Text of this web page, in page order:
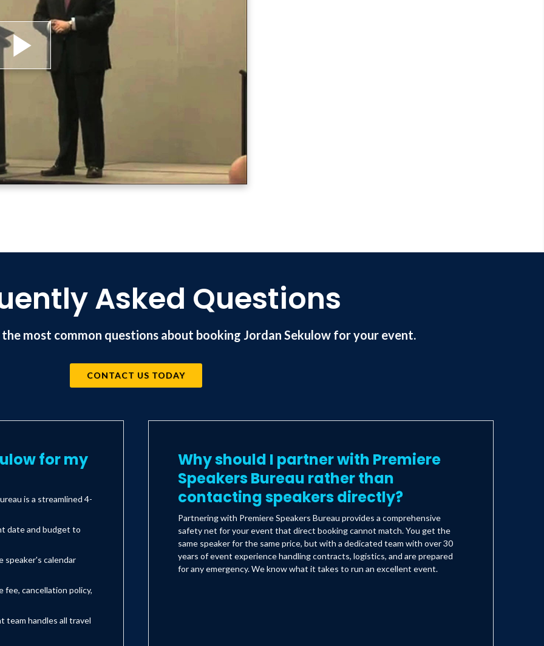
Asked Questions
most common questions about booking Jordan Sekulow for your event.
CONTACT US TODAY
for my
is a streamlined 4-
date and budget to
speaker's calendar
cancellation policy,
team handles all travel
Why should I partner with Premiere
Speakers Bureau rather than
contacting speakers directly?
Partnering with Premiere Speakers Bureau provides a comprehensive
safety net for your event that direct booking cannot match. You get the
same speaker for the same price, but with a dedicated team with over 30
years of event experience handling contracts, logistics, and are prepared
for any emergency. We know what it takes to run an excellent event.